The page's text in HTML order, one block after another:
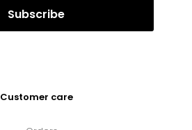
Customer care